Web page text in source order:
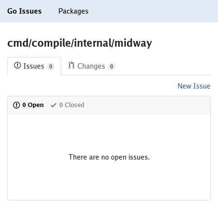
Go Issues Packages
cmd/compile/internal/midway
Issues 0 Changes 0
New Issue
0 Open 0 Closed
There are no open issues.